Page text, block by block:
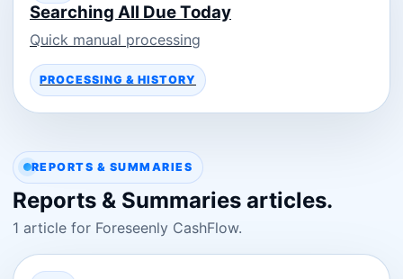
Searching All Due Today
Quick manual processing
PROCESSING & HISTORY
REPORTS & SUMMARIES
Reports & Summaries articles.
1 article for Foreseenly CashFlow.